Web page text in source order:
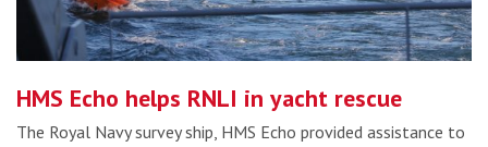
HMS Echo helps RNLI in yacht rescue
The Royal Navy survey ship, HMS Echo provided assistance to